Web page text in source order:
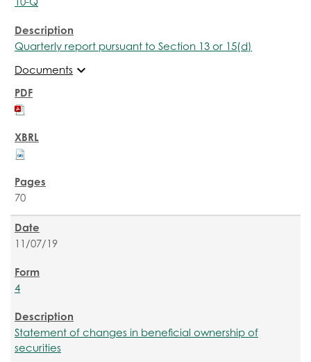
Quarterly report pursuant to Section 13 or 15(d)
Documents expand_more
70
11/07/19
4
Statement of changes in beneficial ownership of
securities